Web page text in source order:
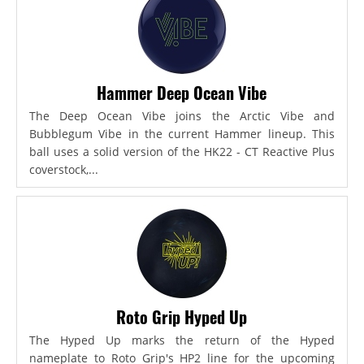
Hammer Deep Ocean Vibe
The Deep Ocean Vibe joins the Arctic Vibe and
Bubblegum Vibe in the current Hammer lineup. This
ball uses a solid version of the HK22 - CT Reactive Plus
coverstock,...
Roto Grip Hyped Up
The Hyped Up marks the return of the Hyped
nameplate to Roto Grip's HP2 line for the upcoming